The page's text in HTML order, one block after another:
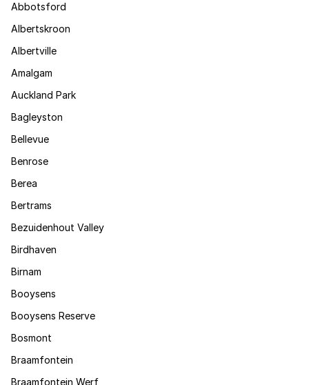
Abbotsford
Albertskroon
Albertville
Amalgam
Auckland Park
Bagleyston
Bellevue
Benrose
Berea
Bertrams
Bezuidenhout Valley
Birdhaven
Birnam
Booysens
Booysens Reserve
Bosmont
Braamfontein
Braamfontein Werf